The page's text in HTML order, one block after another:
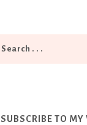
SUBSCRIBE TO MY